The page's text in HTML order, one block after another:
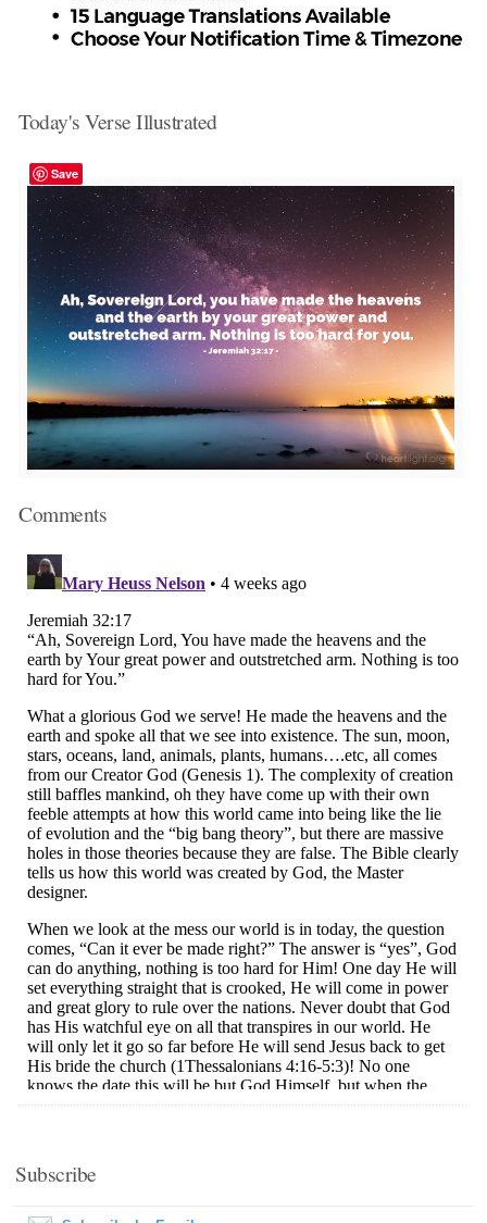
Today's Verse Illustrated
Save
Comments
Subscribe